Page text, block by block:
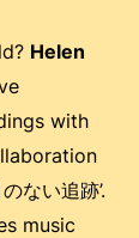
Helen
with
ない追跡’.
music